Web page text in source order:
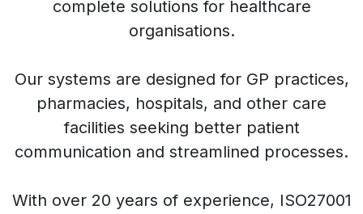
complete solutions for healthcare
organisations.
Our systems are designed for GP practices,
pharmacies, hospitals, and other care
facilities seeking better patient
communication and streamlined processes.
With over 20 years of experience, ISO27001